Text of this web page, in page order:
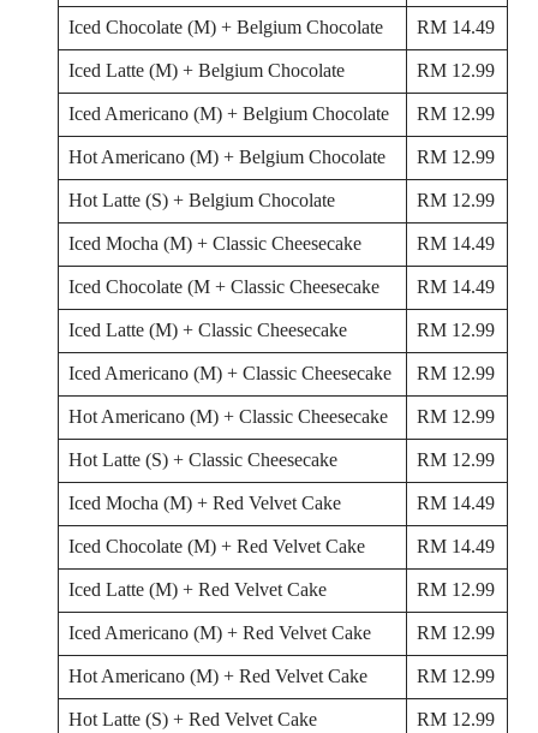
Iced Chocolate (M) + Belgium Chocolate
RM 14.49
Iced Latte (M) + Belgium Chocolate
RM 12.99
Iced Americano (M) + Belgium Chocolate
RM 12.99
Hot Americano (M) + Belgium Chocolate
RM 12.99
Hot Latte (S) + Belgium Chocolate
RM 12.99
Iced Mocha (M) + Classic Cheesecake
RM 14.49
Iced Chocolate (M + Classic Cheesecake
RM 14.49
Iced Latte (M) + Classic Cheesecake
RM 12.99
Iced Americano (M) + Classic Cheesecake
RM 12.99
Hot Americano (M) + Classic Cheesecake
RM 12.99
Hot Latte (S) + Classic Cheesecake
RM 12.99
Iced Mocha (M) + Red Velvet Cake
RM 14.49
Iced Chocolate (M) + Red Velvet Cake
RM 14.49
Iced Latte (M) + Red Velvet Cake
RM 12.99
Iced Americano (M) + Red Velvet Cake
RM 12.99
Hot Americano (M) + Red Velvet Cake
RM 12.99
Hot Latte (S) + Red Velvet Cake
RM 12.99